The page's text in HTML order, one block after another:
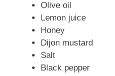
Olive oil
Lemon juice
Honey
Dijon mustard
Salt
Black pepper